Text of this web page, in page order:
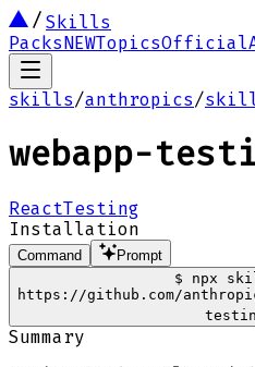
Skills
PacksNEWTopicsOfficial
skills/anthropics/
webapp-
ReactTesting
Installation
Command
Prompt
$
npx
https://github.com/
Summary